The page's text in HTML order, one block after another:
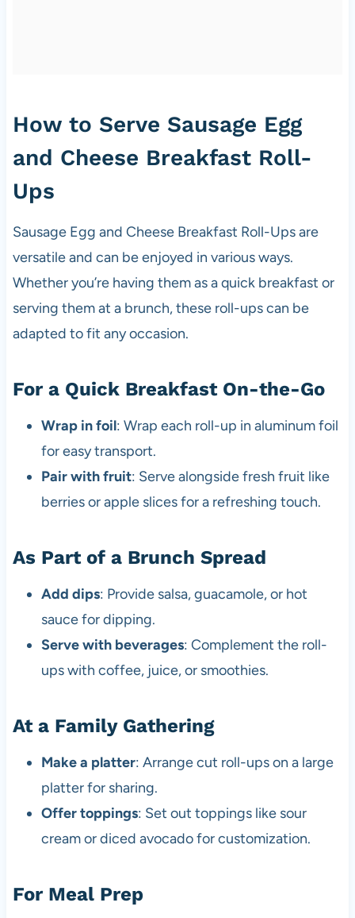
How to Serve Sausage Egg
and Cheese Breakfast Roll-
Ups
Sausage Egg and Cheese Breakfast Roll-Ups are
versatile and can be enjoyed in various ways.
Whether you’re having them as a quick breakfast or
serving them at a brunch, these roll-ups can be
adapted to fit any occasion.
For a Quick Breakfast On-the-Go
Wrap in foil: Wrap each roll-up in aluminum foil
for easy transport.
Pair with fruit: Serve alongside fresh fruit like
berries or apple slices for a refreshing touch.
As Part of a Brunch Spread
Add dips: Provide salsa, guacamole, or hot
sauce for dipping.
Serve with beverages: Complement the roll-
ups with coffee, juice, or smoothies.
At a Family Gathering
Make a platter: Arrange cut roll-ups on a large
platter for sharing.
Offer toppings: Set out toppings like sour
cream or diced avocado for customization.
For Meal Prep